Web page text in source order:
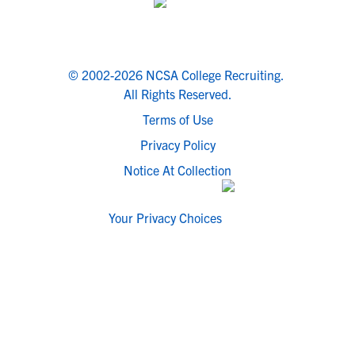
© 2002-2026 NCSA College Recruiting.
All Rights Reserved.
Terms of Use
Privacy Policy
Notice At Collection
Your Privacy Choices